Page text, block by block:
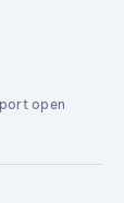
open